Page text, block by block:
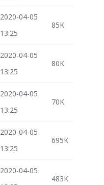
2020-04-05
13:25
85K
2020-04-05
13:25
80K
2020-04-05
13:25
70K
2020-04-05
13:25
695K
2020-04-05
483K